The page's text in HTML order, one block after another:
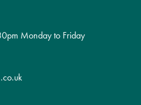
Monday to Friday